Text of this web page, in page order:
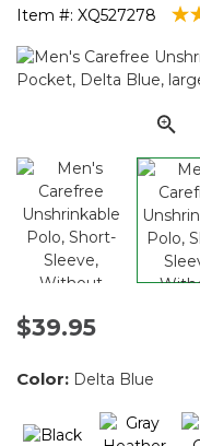
Item #: XQ527278 4.4
$39.95
Color: Delta Blue